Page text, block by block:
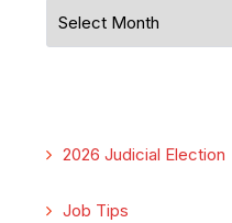
2026 Judicial Election
Job Tips